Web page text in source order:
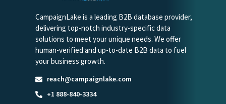
CampaignLake is a leading B2B database provider,
delivering top-notch industry-specific data
solutions to meet your unique needs. We offer
human-verified and up-to-date B2B data to fuel
your business growth.
reach@campaignlake.com
+1 888-840-3334